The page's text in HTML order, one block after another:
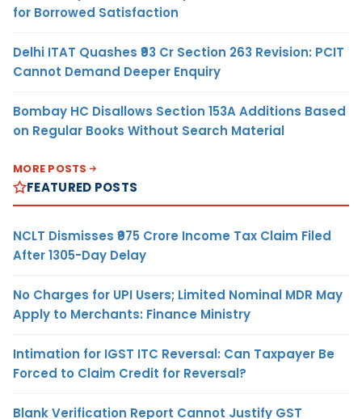
for Borrowed Satisfaction
Delhi ITAT Quashes ₹93 Cr Section 263 Revision: PCIT
Cannot Demand Deeper Enquiry
Bombay HC Disallows Section 153A Additions Based
on Regular Books Without Search Material
MORE POSTS
FEATURED POSTS
NCLT Dismisses ₹975 Crore Income Tax Claim Filed
After 1305-Day Delay
No Charges for UPI Users; Limited Nominal MDR May
Apply to Merchants: Finance Ministry
Intimation for IGST ITC Reversal: Can Taxpayer Be
Forced to Claim Credit for Reversal?
Blank Verification Report Cannot Justify GST